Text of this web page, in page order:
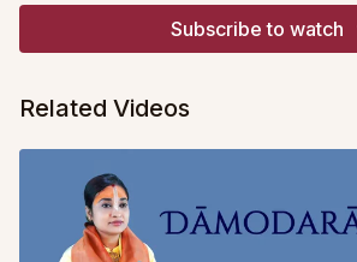
Subscribe to watch
Related Videos